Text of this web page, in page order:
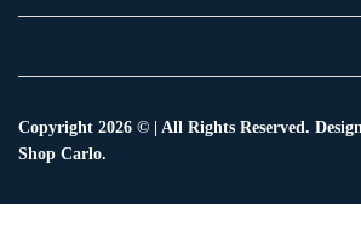
Copyright 2026 © | All Rights Reserved.
Shop Carlo.